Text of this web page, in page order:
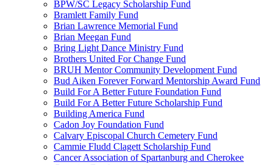
BPW/SC Legacy Scholarship Fund
Bramlett Family Fund
Brian Lawrence Memorial Fund
Brian Meegan Fund
Bring Light Dance Ministry Fund
Brothers United For Change Fund
BRUH Mentor Community Development Fund
Bud Aiken Forever Forward Mentorship Award Fund
Build For A Better Future Foundation Fund
Build For A Better Future Scholarship Fund
Building America Fund
Cadon Joy Foundation Fund
Calvary Episcopal Church Cemetery Fund
Cammie Fludd Clagett Scholarship Fund
Cancer Association of Spartanburg and Cherokee